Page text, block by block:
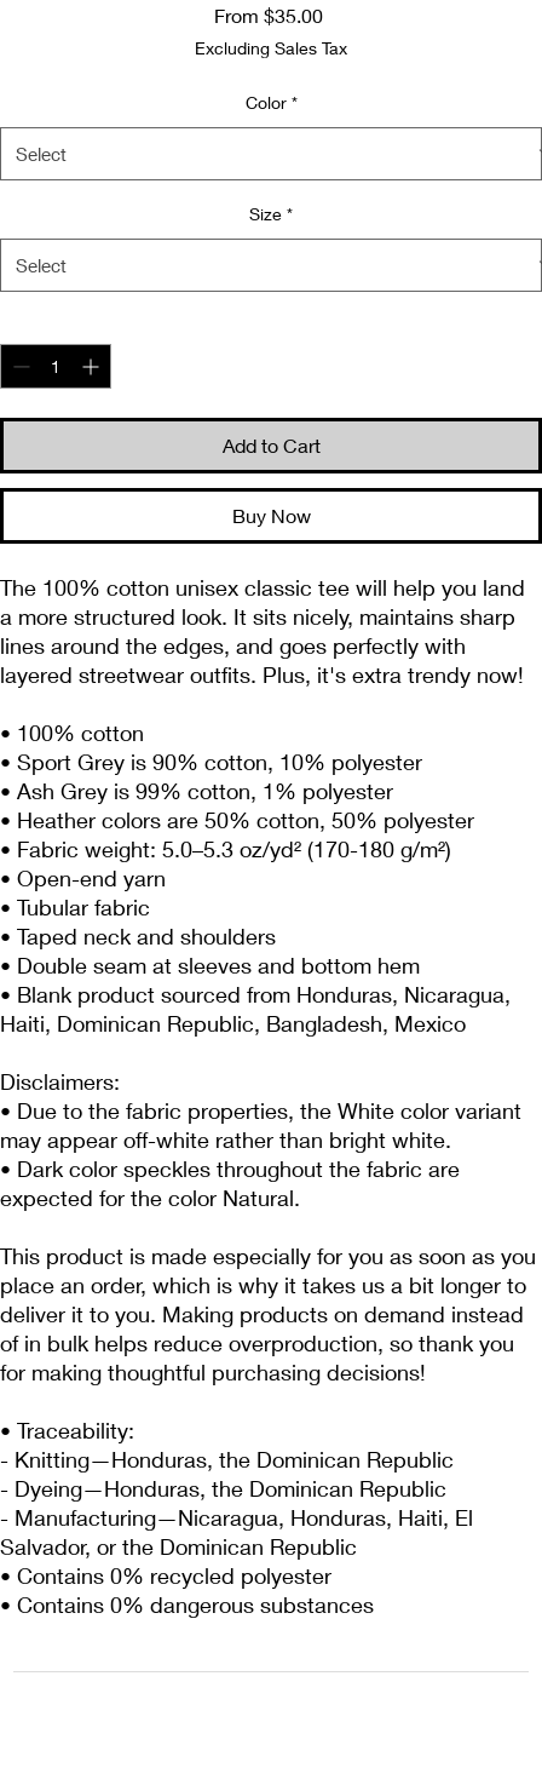
From $35.00Sale
Price
Excluding Sales Tax
Color *
Size *
Add to Cart
Buy Now
The 100% cotton unisex classic tee will help you land
a more structured look. It sits nicely, maintains sharp
lines around the edges, and goes perfectly with
layered streetwear outfits. Plus, it's extra trendy now!
• 100% cotton
• Sport Grey is 90% cotton, 10% polyester
• Ash Grey is 99% cotton, 1% polyester
• Heather colors are 50% cotton, 50% polyester
• Fabric weight: 5.0–5.3 oz/yd² (170-180 g/m²)
• Open-end yarn
• Tubular fabric
• Taped neck and shoulders
• Double seam at sleeves and bottom hem
• Blank product sourced from Honduras, Nicaragua,
Haiti, Dominican Republic, Bangladesh, Mexico
Disclaimers:
• Due to the fabric properties, the White color variant
may appear off-white rather than bright white.
• Dark color speckles throughout the fabric are
expected for the color Natural.
This product is made especially for you as soon as you
place an order, which is why it takes us a bit longer to
deliver it to you. Making products on demand instead
of in bulk helps reduce overproduction, so thank you
for making thoughtful purchasing decisions!
• Traceability:
- Knitting—Honduras, the Dominican Republic
- Dyeing—Honduras, the Dominican Republic
- Manufacturing—Nicaragua, Honduras, Haiti, El
Salvador, or the Dominican Republic
• Contains 0% recycled polyester
• Contains 0% dangerous substances